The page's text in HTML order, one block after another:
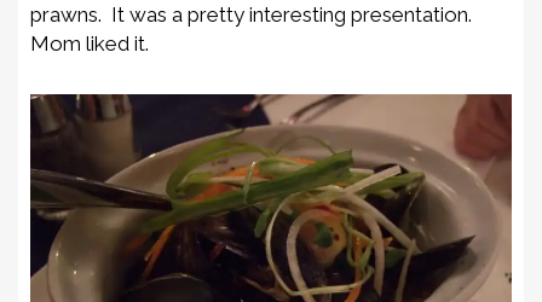
prawns. It was a pretty interesting presentation.
Mom liked it.